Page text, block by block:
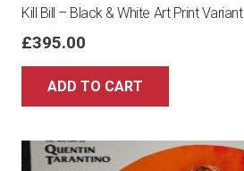
Kill Bill – Black & White Art Print Variant
£395.00
ADD TO CART